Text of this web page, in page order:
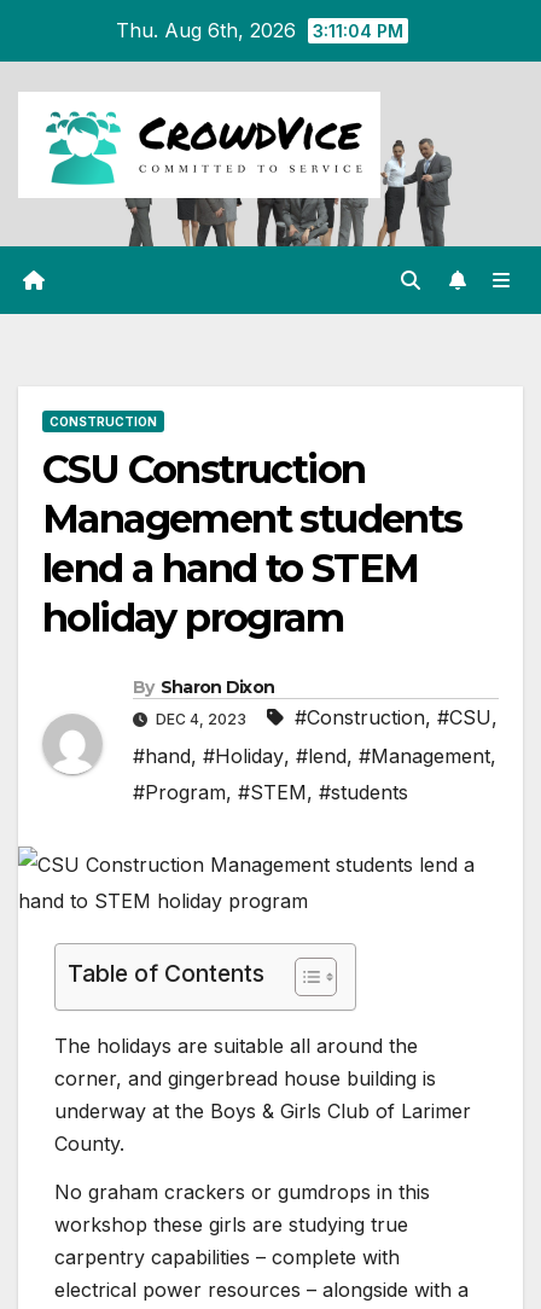
content
Thu. Aug 6th, 2026 3:11:04 PM
CONSTRUCTION
CSU Construction
Management students
lend a hand to STEM
holiday program
By Sharon Dixon
DEC 4, 2023 #Construction, #CSU,
#hand, #Holiday, #lend, #Management,
#Program, #STEM, #students
Table of Contents
The holidays are suitable all around the
corner, and gingerbread house building is
underway at the Boys & Girls Club of Larimer
County.
No graham crackers or gumdrops in this
workshop these girls are studying true
carpentry capabilities – complete with
electrical power resources – alongside with a